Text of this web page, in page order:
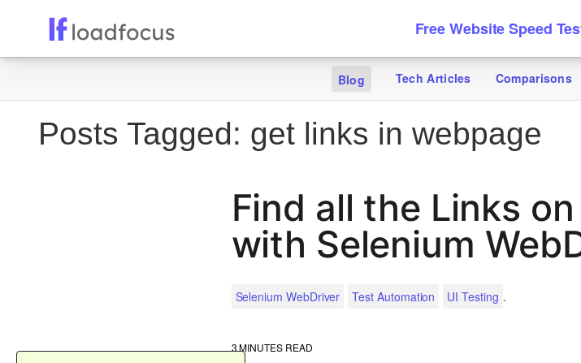
Free Website Speed
Blog Tech Articles Comparisons
Posts Tagged: get links in webpage
Find all the Links
with Selenium
Selenium WebDriver Test Automation UI Testing .
3MINUTES READ